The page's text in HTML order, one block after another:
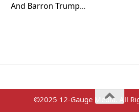
And Barron Trump...
©2025 12-Gauge Media. All